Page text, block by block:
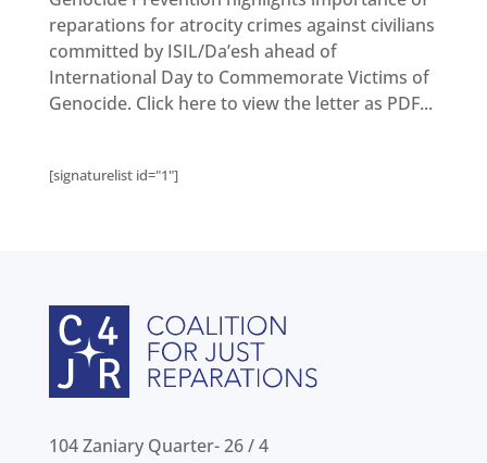
reparations for atrocity crimes against civilians
committed by ISIL/Da’esh ahead of
International Day to Commemorate Victims of
Genocide. Click here to view the letter as PDF...
[signaturelist id="1"]
104 Zaniary Quarter- 26 / 4